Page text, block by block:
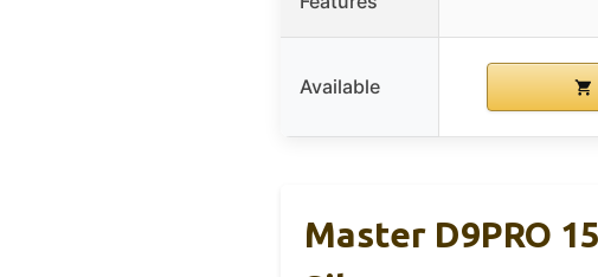
Available
Master D9PRO